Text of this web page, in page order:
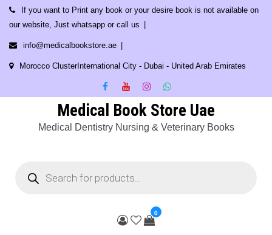
Skip
content
If you want to Print any book or your desire book is not available on
our website, Just whatsapp or call us
info@medicalbookstore.ae
Morocco ClusterInternational City - Dubai - United Arab Emirates
Medical Book Store Uae
Medical Dentistry Nursing & Veterinary Books
search
0